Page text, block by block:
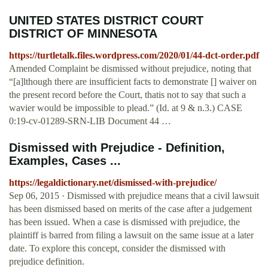
UNITED STATES DISTRICT COURT
DISTRICT OF MINNESOTA
https://turtletalk.files.wordpress.com/2020/01/44-dct-order.pdf
Amended Complaint be dismissed without prejudice, noting that
“[a]lthough there are insufficient facts to demonstrate [] waiver on
the present record before the Court, thatis not to say that such a
wavier would be impossible to plead.” (Id. at 9 & n.3.) CASE
0:19-cv-01289-SRN-LIB Document 44 …
Dismissed with Prejudice - Definition,
Examples, Cases ...
https://legaldictionary.net/dismissed-with-prejudice/
Sep 06, 2015 · Dismissed with prejudice means that a civil lawsuit
has been dismissed based on merits of the case after a judgement
has been issued. When a case is dismissed with prejudice, the
plaintiff is barred from filing a lawsuit on the same issue at a later
date. To explore this concept, consider the dismissed with
prejudice definition.